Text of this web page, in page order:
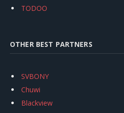
TODOO
OTHER BEST PARTNERS
SVBONY
Chuwi
Blackview